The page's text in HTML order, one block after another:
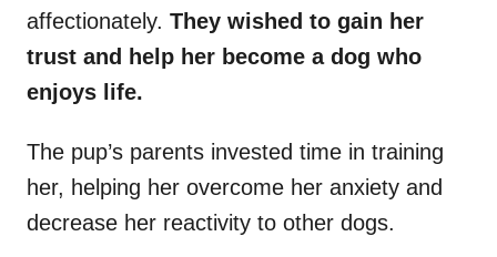
affectionately. They wished to gain her
trust and help her become a dog who
enjoys life.
The pup’s parents invested time in training
her, helping her overcome her anxiety and
decrease her reactivity to other dogs.